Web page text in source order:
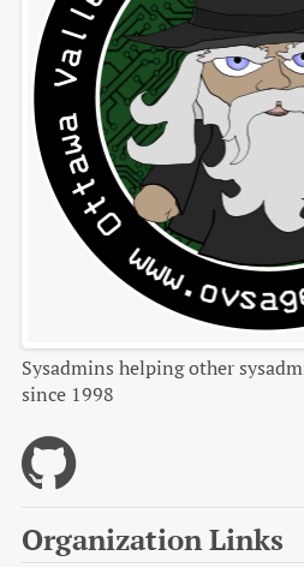
Sysadmins helping other
since 1998
Organization Links